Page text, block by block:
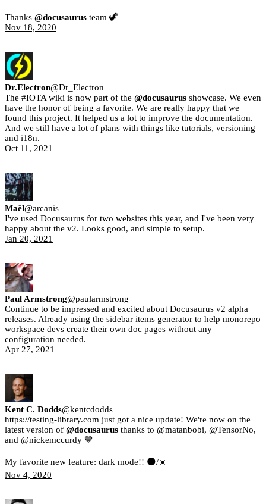
Thanks @docusaurus team 🦖
Nov 18, 2020
Dr.Electron@Dr_Electron
The #IOTA wiki is now part of the @docusaurus showcase. We even
have the honor of being a favorite. We are really happy that we
found this project. It helped us a lot to improve the documentation.
And we still have a lot of plans with things like tutorials, versioning
and i18n.
Oct 11, 2021
Maël@arcanis
I've used Docusaurus for two websites this year, and I've been very
happy about the v2. Looks good, and simple to setup.
Jan 20, 2021
Paul Armstrong@paularmstrong
Continue to be impressed and excited about Docusaurus v2 alpha
releases. Already using the sidebar items generator to help monorepo
workspace devs create their own doc pages without any
configuration needed.
Apr 27, 2021
Kent C. Dodds@kentcdodds
https://testing-library.com just got a nice update! We're now on the
latest version of @docusaurus thanks to @matanbobi, @TensorNo,
and @nickemccurdy 💙
My favorite new feature: dark mode!! 🌑/☀️
Nov 4, 2020